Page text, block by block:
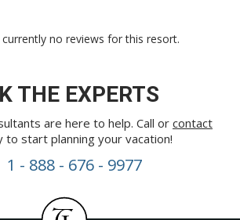
no reviews for this resort.
THE EXPERTS
are here to help. Call or contact
to start planning your vacation!
1 - 888 - 676 - 9977